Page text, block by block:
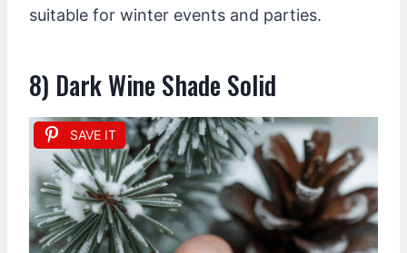
suitable for winter events and parties.
8) Dark Wine Shade Solid
SAVE IT